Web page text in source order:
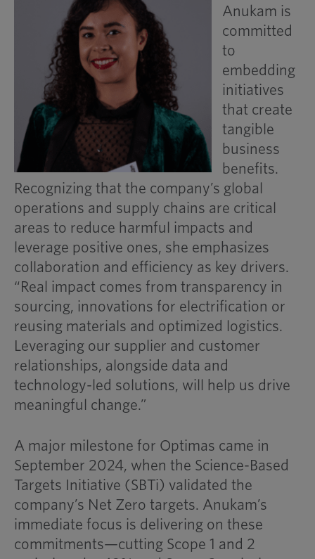
Anukam is
committed
to
embedding
initiatives
that create
tangible
business
benefits.
Recognizing that the company’s global
operations and supply chains are critical
areas to reduce harmful impacts and
leverage positive ones, she emphasizes
collaboration and efficiency as key drivers.
“Real impact comes from transparency in
sourcing, innovations for electrification or
reusing materials and optimized logistics.
Leveraging our supplier and customer
relationships, alongside data and
technology-led solutions, will help us drive
meaningful change.”
A major milestone for Optimas came in
September 2024, when the Science-Based
Targets Initiative (SBTi) validated the
company’s Net Zero targets. Anukam’s
immediate focus is delivering on these
commitments—cutting Scope 1 and 2